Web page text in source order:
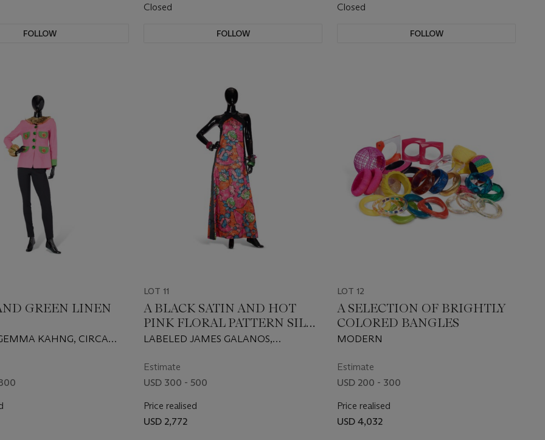
FOLLOW
Closed
FOLLOW
Closed
FOLLOW
GREEN LINEN
KAHNG, CIRCA
LOT 11
A BLACK SATIN AND HOT
PINK FLORAL PATTERN SILK
HALTER NECK GOWN
LABELED JAMES GALANOS,
Estimate
USD 300 - 500
Price realised
USD 2,772
LOT 12
A SELECTION OF BRIGHTLY
COLORED BANGLES
MODERN
Estimate
USD 200 - 300
Price realised
USD 4,032